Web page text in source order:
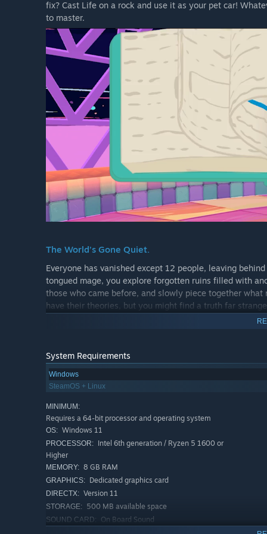
fix? Cast Life on a rock and use it as your pet car!
to master.
The World’s Gone Quiet.
Everyone has vanished except 12 people, leaving
tongued mage, you explore forgotten ruins filled with
those who came before, and slowly piece together
have their theories, but you might find a truth far
becomes something that challenges everything you
System Requirements
Windows
SteamOS + Linux
MINIMUM:
Requires a 64-bit processor and operating system
OS: Windows 11
PROCESSOR: Intel 6th generation / Ryzen 5 1600 or
Higher
MEMORY: 8 GB RAM
GRAPHICS: Dedicated graphics card
DIRECTX: Version 11
STORAGE: 500 MB available space
SOUND CARD: On Board Sound